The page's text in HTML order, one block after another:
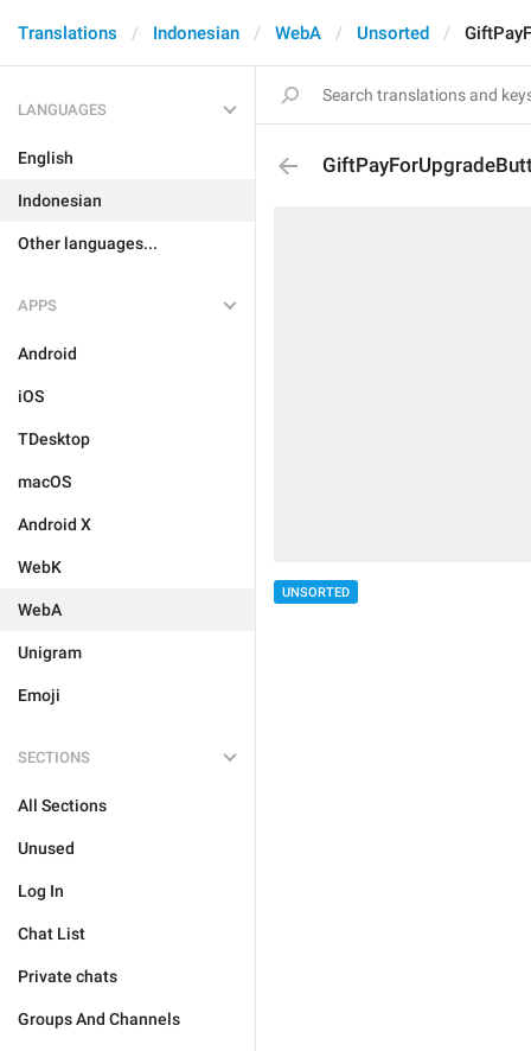
Translations Indonesian WebA Unsorted
LANGUAGES
English
Indonesian
Other languages...
APPS
Android
iOS
TDesktop
macOS
Android X
WebK
WebA
Unigram
Emoji
SECTIONS
All Sections
Unused
Log In
Chat List
Private chats
Groups And Channels
UNSORTED